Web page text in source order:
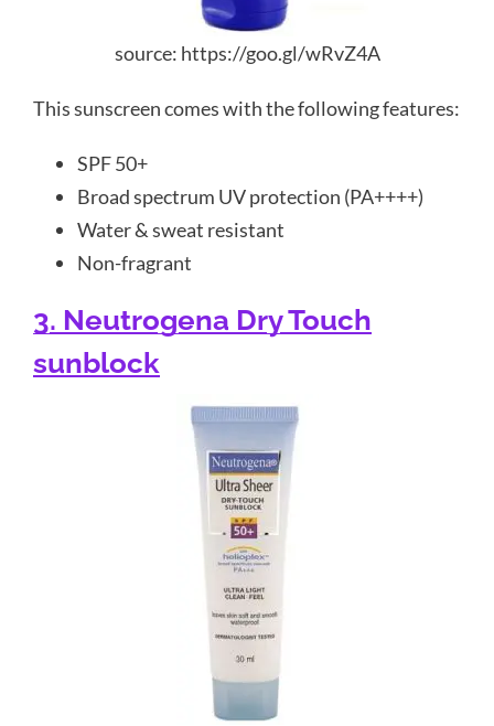
source: https://goo.gl/wRvZ4A
This sunscreen comes with the following features:
SPF 50+
Broad spectrum UV protection (PA++++)
Water & sweat resistant
Non-fragrant
3. Neutrogena Dry Touch
sunblock